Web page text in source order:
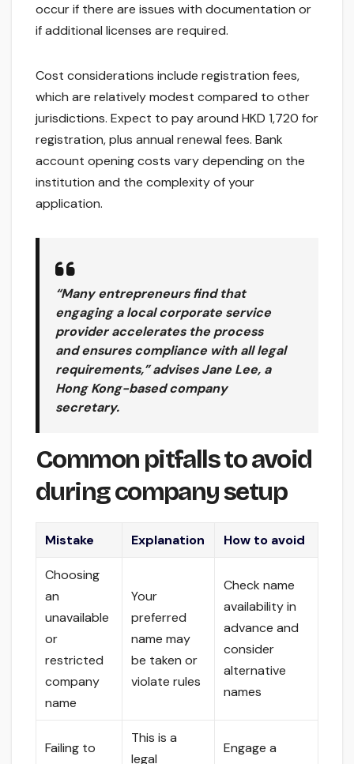
occur if there are issues with documentation or
if additional licenses are required.
Cost considerations include registration fees,
which are relatively modest compared to other
jurisdictions. Expect to pay around HKD 1,720 for
registration, plus annual renewal fees. Bank
account opening costs vary depending on the
institution and the complexity of your
application.
“Many entrepreneurs find that
engaging a local corporate service
provider accelerates the process
and ensures compliance with all legal
requirements,” advises Jane Lee, a
Hong Kong-based company
secretary.
Common pitfalls to avoid
during company setup
Mistake Explanation How to avoid
Choosing
an
unavailable
or
restricted
company
name
Your
preferred
name may
be taken or
violate rules
Check name
availability in
advance and
consider
alternative
names
Failing to
This is a
legal
Engage a